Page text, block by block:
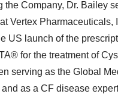
the Company, Dr. Bailey
Vertex Pharmaceuticals,
US launch of the
for the treatment of
serving as the Global
as a CF disease